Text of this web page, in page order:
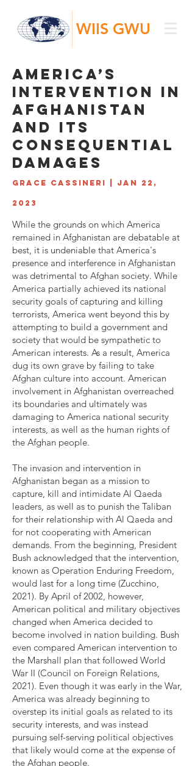
WIIS GWU
America’s
Intervention in
Afghanistan
and its
Consequential
Damages
Grace Cassineri | Jan 22,
2023
While the grounds on which America
remained in Afghanistan are debatable at
best, it is undeniable that America's
presence and interference in Afghanistan
was detrimental to Afghan society. While
America partially achieved its national
security goals of capturing and killing
terrorists, America went beyond this by
attempting to build a government and
society that would be sympathetic to
American interests. As a result, America
dug its own grave by failing to take
Afghan culture into account. American
involvement in Afghanistan overreached
its boundaries and ultimately was
damaging to America national security
interests, as well as the human rights of
the Afghan people.
The invasion and intervention in
Afghanistan began as a mission to
capture, kill and intimidate Al Qaeda
leaders, as well as to punish the Taliban
for their relationship with Al Qaeda and
for not cooperating with American
demands. From the beginning, President
Bush acknowledged that the intervention,
known as Operation Enduring Freedom,
would last for a long time (Zucchino,
2021). By April of 2002, however,
American political and military objectives
changed when America decided to
become involved in nation building. Bush
even compared American intervention to
the Marshall plan that followed World
War II (Council on Foreign Relations,
2021). Even though it was early in the War,
America was already beginning to
overstep its initial goals as related to its
security interests, and was instead
pursuing self-serving political objectives
that likely would come at the expense of
the Afghan people.